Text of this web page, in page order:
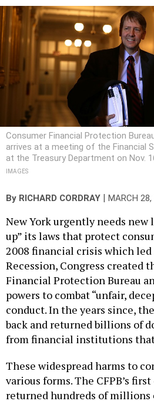
Consumer Financial Protection
arrives at a meeting of the Financial
at the Treasury Department on Nov.
IMAGES
By RICHARD CORDRAY MARCH
New York urgently needs new
up” its laws that protect
2008 financial crisis which
Recession, Congress created
Financial Protection Bureau
powers to combat “unfair,
conduct. In the years since,
back and returned billions of
from financial institutions
These widespread harms to
various forms. The CFPB’s
returned hundreds of millions